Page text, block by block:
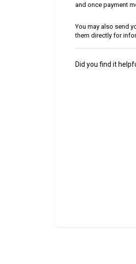
and once payment
You may also send
them directly for
Did you find it